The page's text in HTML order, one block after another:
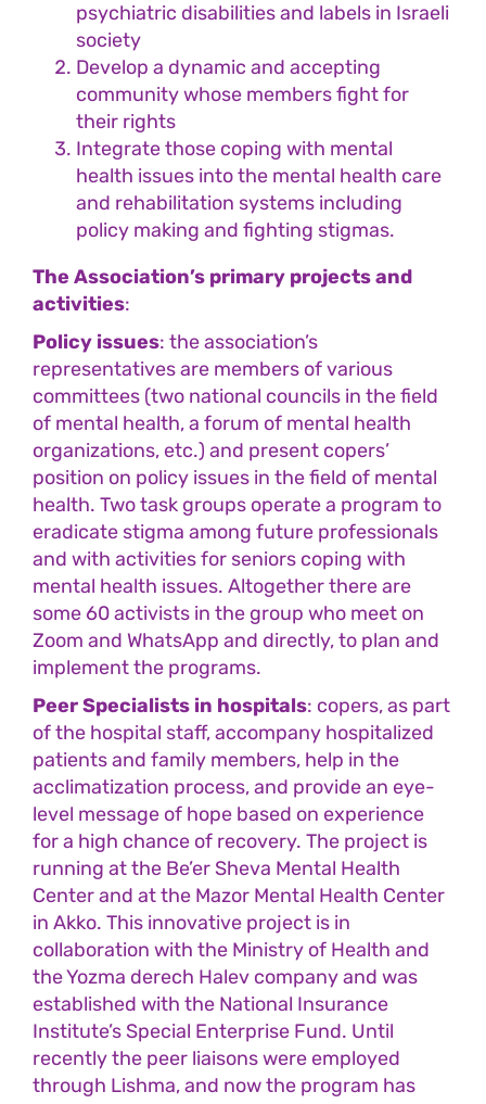
psychiatric disabilities and labels in Israeli
society
Develop a dynamic and accepting
community whose members fight for
their rights
Integrate those coping with mental
health issues into the mental health care
and rehabilitation systems including
policy making and fighting stigmas.
The Association’s primary projects and
activities:
Policy issues: the association’s
representatives are members of various
committees (two national councils in the field
of mental health, a forum of mental health
organizations, etc.) and present copers’
position on policy issues in the field of mental
health. Two task groups operate a program to
eradicate stigma among future professionals
and with activities for seniors coping with
mental health issues. Altogether there are
some 60 activists in the group who meet on
Zoom and WhatsApp and directly, to plan and
implement the programs.
Peer Specialists in hospitals: copers, as part
of the hospital staff, accompany hospitalized
patients and family members, help in the
acclimatization process, and provide an eye-
level message of hope based on experience
for a high chance of recovery. The project is
running at the Be’er Sheva Mental Health
Center and at the Mazor Mental Health Center
in Akko. This innovative project is in
collaboration with the Ministry of Health and
the Yozma derech Halev company and was
established with the National Insurance
Institute’s Special Enterprise Fund. Until
recently the peer liaisons were employed
through Lishma, and now the program has